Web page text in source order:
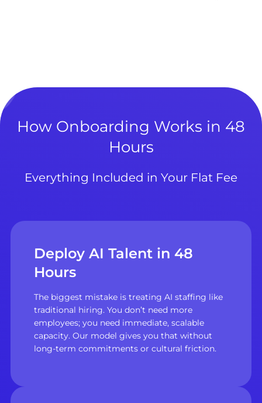
How Onboarding Works in 48
Hours
Everything Included in Your Flat Fee
Deploy AI Talent in 48
Hours
The biggest mistake is treating AI staffing like
traditional hiring. You don’t need more
employees; you need immediate, scalable
capacity. Our model gives you that without
long-term commitments or cultural friction.